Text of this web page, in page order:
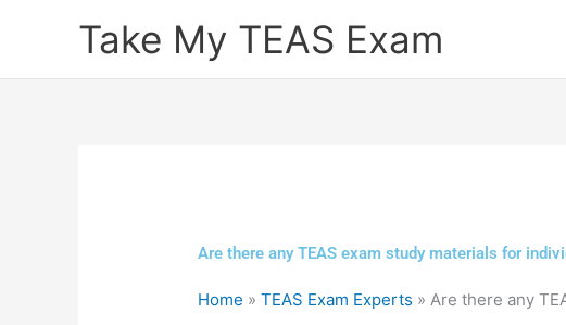
Take My TEAS Exam
Are there any TEAS exam study materials for
Home »TEAS Exam Experts »Are there any